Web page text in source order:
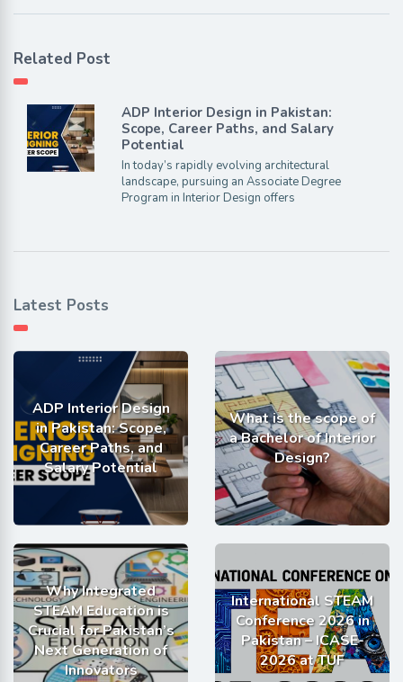
Related Post
ADP Interior Design in Pakistan:
Scope, Career Paths, and Salary
Potential
In today’s rapidly evolving architectural
landscape, pursuing an Associate Degree
Program in Interior Design offers
Latest Posts
ADP Interior Design
in Pakistan: Scope,
Career Paths, and
Salary Potential
What is the scope of
a Bachelor of Interior
Design?
Why Integrated
STEAM Education is
Crucial for Pakistan’s
Next Generation of
Innovators
International STEAM
Conference 2026 in
Pakistan – ICASE-
2026 at TUF